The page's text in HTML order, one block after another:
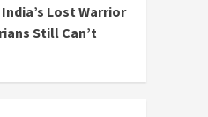
Lost Warrior
Still Can’t